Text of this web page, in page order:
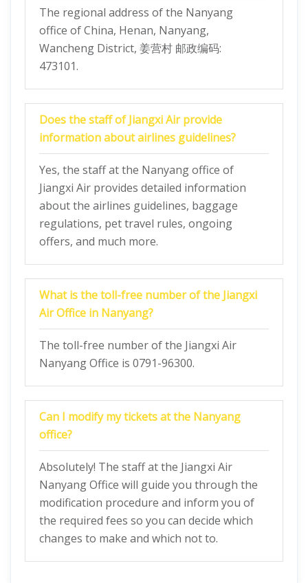
The regional address of the Nanyang
office of China, Henan, Nanyang,
Wancheng District, 姜营村 邮政编码:
473101.
Does the staff of Jiangxi Air provide
information about airlines guidelines?
Yes, the staff at the Nanyang office of
Jiangxi Air provides detailed information
about the airlines guidelines, baggage
regulations, pet travel rules, ongoing
offers, and much more.
What is the toll-free number of the Jiangxi
Air Office in Nanyang?
The toll-free number of the Jiangxi Air
Nanyang Office is 0791-96300.
Can I modify my tickets at the Nanyang
office?
Absolutely! The staff at the Jiangxi Air
Nanyang Office will guide you through the
modification procedure and inform you of
the required fees so you can decide which
changes to make and which not to.